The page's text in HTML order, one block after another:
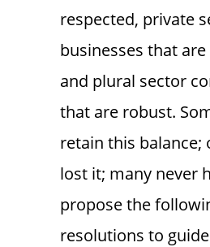
respected, private
businesses that
and plural sector
that are robust.
retain this balance;
lost it; many never
propose the
resolutions to